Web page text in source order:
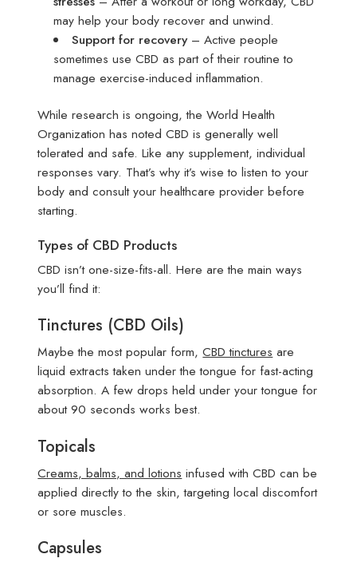
may help your body recover and unwind.
Support for recovery– Active people
sometimes use CBD as part of their routine to
manage exercise-induced inflammation.
While research is ongoing, the World Health
Organization has noted CBD is generally well
tolerated and safe. Like any supplement, individual
responses vary. That’s why it’s wise to listen to your
body and consult your healthcare provider before
starting.
Types of CBD Products
CBD isn’t one-size-fits-all. Here are the main ways
you’ll find it:
Tinctures (CBD Oils)
Maybe the most popular form,CBD tinctures are
liquid extracts taken under the tongue for fast-acting
absorption. A few drops held under your tongue for
about 90 seconds works best.
Topicals
Creams, balms, and lotions infused with CBD can be
applied directly to the skin, targeting local discomfort
or sore muscles.
Capsules